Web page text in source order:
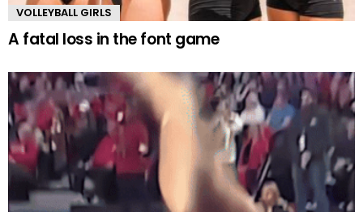
VOLLEYBALL GIRLS
A fatal loss in the font game